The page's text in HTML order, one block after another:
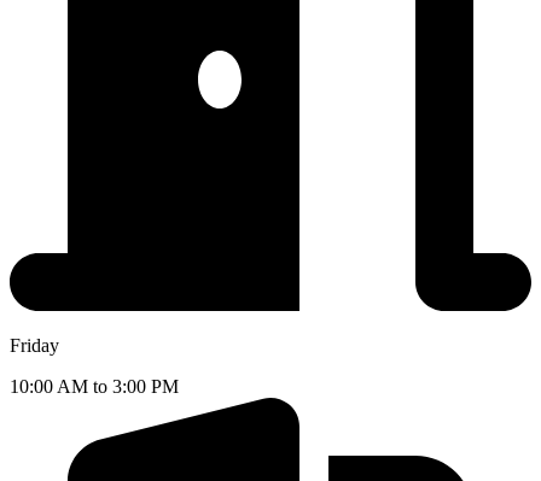
Friday
10:00 AM to 3:00 PM